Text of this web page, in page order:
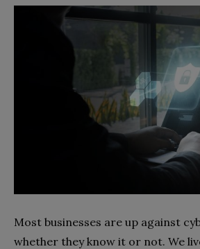
Most businesses are up against
whether they know it or not. We